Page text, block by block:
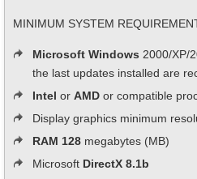
MINIMUM SYSTEM
Microsoft Windows 2000/XP/
the last updates installed are
Intel or AMD or compatible
Display graphics minimum
RAM 128 megabytes (MB)
Microsoft DirectX 8.1b